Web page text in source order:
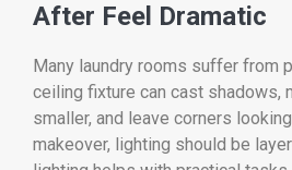
After Feel Dramatic
Many laundry rooms suffer from
ceiling fixture can cast shadows,
smaller, and leave corners
makeover, lighting should be